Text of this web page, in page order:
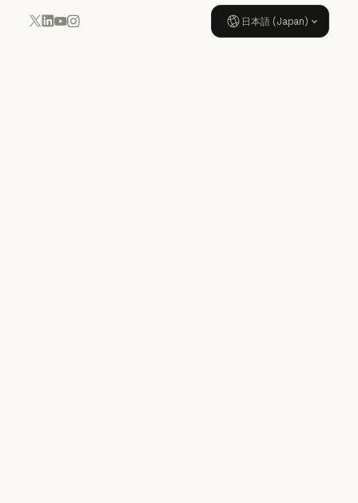
x.com
LinkedIn
YouTube
Instagram 日本語 (Japan)